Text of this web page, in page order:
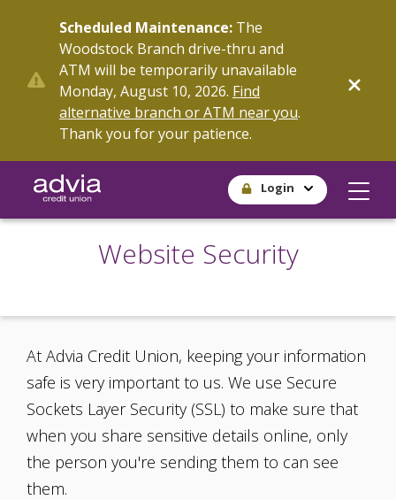
content
Scheduled Maintenance: The
Woodstock Branch drive-thru and
ATM will be temporarily unavailable
Monday, August 10, 2026. Find
alternative branch or ATM near you.
Thank you for your patience.
Login
Website Security
At Advia Credit Union, keeping your information
safe is very important to us. We use Secure
Sockets Layer Security (SSL) to make sure that
when you share sensitive details online, only
the person you're sending them to can see
them.